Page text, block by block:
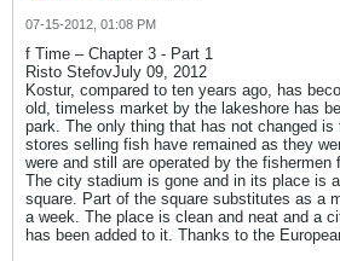
07-15-2012, 01:08 PM
f Time – Chapter 3 - Part 1
Risto StefovJuly 09, 2012
Kostur, compared to ten years ago, has
old, timeless market by the lakeshore has
park. The only thing that has not changed
stores selling fish have remained as they
were and still are operated by the fishermen
The city stadium is gone and in its place is
square. Part of the square substitutes as a
a week. The place is clean and neat and a
has been added to it. Thanks to the